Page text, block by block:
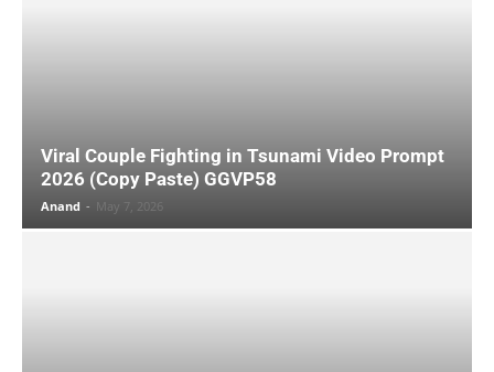
Viral Couple Fighting in Tsunami Video Prompt
2026 (Copy Paste) GGVP58
Anand - May 7, 2026